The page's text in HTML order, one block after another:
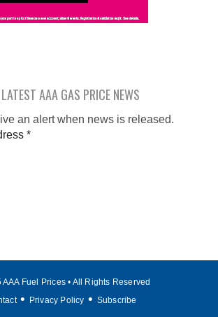
AAA GAS PRICE NEWS
an alert when news is released.
*
Fuel Prices • All Rights Reserved
Privacy Policy Subscribe